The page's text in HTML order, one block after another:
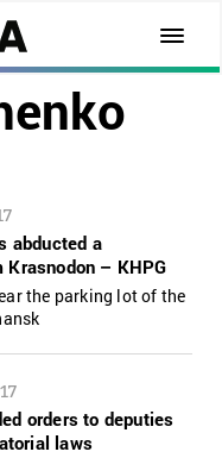
abducted a
– KHPG
the parking lot of the
orders to deputies
laws